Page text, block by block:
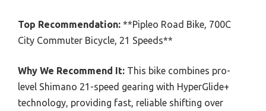
Top Recommendation: **Pipleo Road Bike, 700C
City Commuter Bicycle, 21 Speeds**
Why We Recommend It: This bike combines pro-
level Shimano 21-speed gearing with HyperGlide+
technology, providing fast, reliable shifting over